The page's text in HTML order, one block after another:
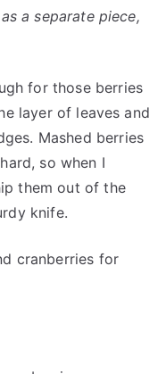
a separate piece,
for those berries
layer of leaves and
Mashed berries
so when I
them out of the
knife.
cranberries for